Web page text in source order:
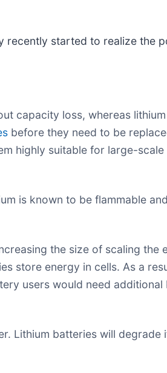
recently started to realize the
capacity loss, whereas
before they need to be
highly suitable for large-
is known to be flammable
the size of scaling the
store energy in cells. As a
users would need
Lithium batteries will degrade